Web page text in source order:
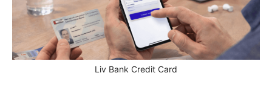
Liv Bank Credit Card